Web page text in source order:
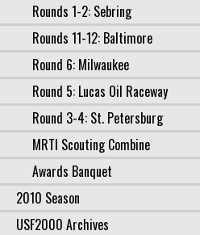
Rounds 1-2: Sebring
Rounds 11-12: Baltimore
Round 6: Milwaukee
Round 5: Lucas Oil Raceway
Round 3-4: St. Petersburg
MRTI Scouting Combine
Awards Banquet
2010 Season
USF2000 Archives